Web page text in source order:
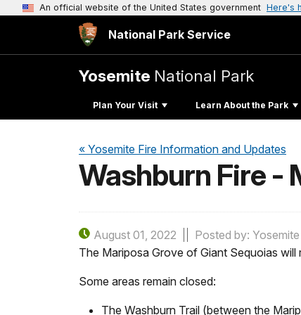
An official website of the United States government Here's
National Park Service
Yosemite National Park
Plan Your Visit Learn About the Park
« Yosemite Fire Information and Updates
Washburn Fire -
August 01, 2022
Posted by:
The Mariposa Grove of Giant Sequoias
Some areas remain closed:
The Washburn Trail (between the